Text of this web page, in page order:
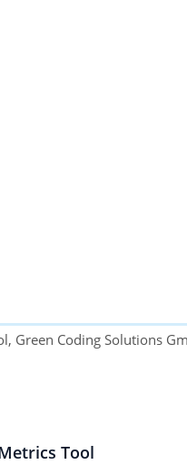
Green Coding Solutions
Tool